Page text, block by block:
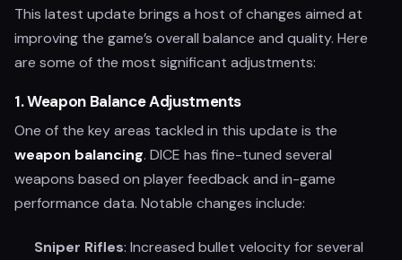
This latest update brings a host of changes aimed at
improving the game’s overall balance and quality. Here
are some of the most significant adjustments:
1.Weapon Balance Adjustments
One of the key areas tackled in this update is the
weapon balancing. DICE has fine-tuned several
weapons based on player feedback and in-game
performance data. Notable changes include:
Sniper Rifles: Increased bullet velocity for several